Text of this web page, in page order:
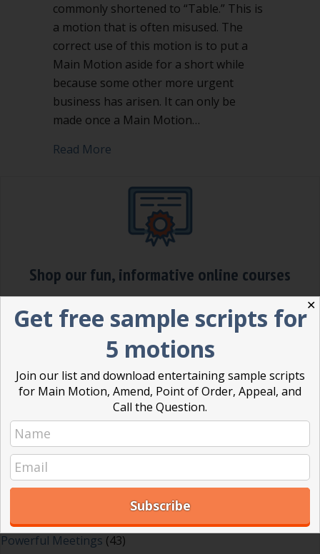
commonly shortened to “Table.” This is
a motion that is often misused. The
correct use of this motion is to put a
Main Motion aside for a short while
because some other more urgent
business has arisen. It can only be
made once a Main Motion…
Read More
Shop our fun, informative online courses
Check them out!
Blog(1)
Dear Dinosaur(44)
Effective Local Government(46)
Great School Boards(8)
HOAs & Condos
Inspired Leadership(23)
Powerful Meetings (43)
✕
Get free sample scripts for
5 motions
Join our list and download entertaining sample scripts
for Main Motion, Amend, Point of Order, Appeal, and
Call the Question.